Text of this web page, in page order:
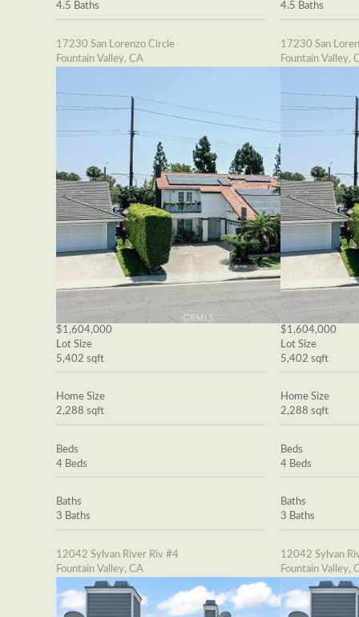
4.5 Baths
17230 San Lorenzo Circle
Fountain Valley, CA
$1,604,000
Lot Size
5,402 sqft
Home Size
2,288 sqft
Beds
4 Beds
Baths
3 Baths
12042 Sylvan River Riv #4
Fountain Valley, CA
4.5 Baths
17230 San
Fountain Valley,
$1,604,000
Lot Size
5,402 sqft
Home Size
2,288 sqft
Beds
4 Beds
Baths
3 Baths
12042 Sylvan
Fountain Valley,